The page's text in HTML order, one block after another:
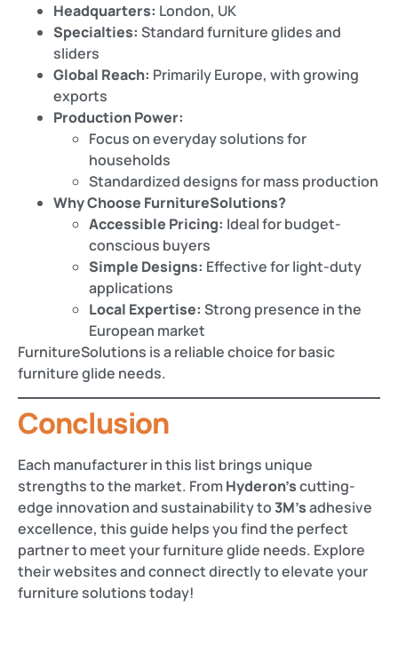
Headquarters: London, UK
Specialties: Standard furniture glides and
sliders
Global Reach: Primarily Europe, with growing
exports
Production Power:
Focus on everyday solutions for
households
Standardized designs for mass production
Why Choose FurnitureSolutions?
Accessible Pricing: Ideal for budget-
conscious buyers
Simple Designs: Effective for light-duty
applications
Local Expertise: Strong presence in the
European market
FurnitureSolutions is a reliable choice for basic
furniture glide needs.
Conclusion
Each manufacturer in this list brings unique
strengths to the market. FromHyderon’scutting-
edge innovation and sustainability to3M’sadhesive
excellence, this guide helps you find the perfect
partner to meet your furniture glide needs. Explore
their websites and connect directly to elevate your
furniture solutions today!